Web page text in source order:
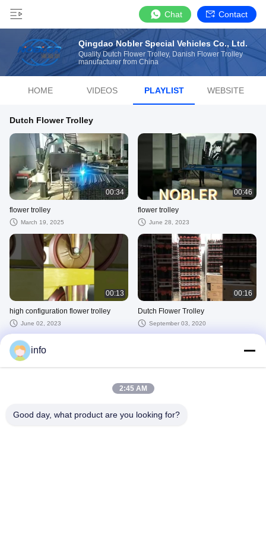
Chat Contact
Qingdao Nobler Special Vehicles Co., Ltd.
Quality Dutch Flower Trolley, Danish Flower Trolley
manufacturer from China
HOME VIDEOS PLAYLIST WEBSITE
Dutch Flower Trolley
00:34
flower trolley
March 19, 2025
00:46
flower trolley
June 28, 2023
00:13
high configuration flower trolley
June 02, 2023
00:16
Dutch Flower Trolley
September 03, 2020
info
2:45 AM
Good day, what product are you looking for?